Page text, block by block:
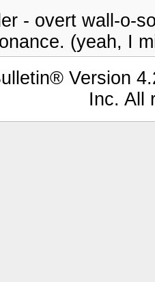
- overt wall-o-
(yeah, I
Version
Inc. All